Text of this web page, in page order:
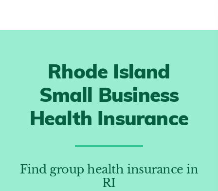
Rhode Island
Small Business
Health Insurance
Find group health insurance in
RI